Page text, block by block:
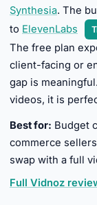
Synthesia. The
to ElevenLabs
The free plan
client-facing or
gap is
videos, it is
Best for: Budget
commerce
swap with a full
Full Vidnoz